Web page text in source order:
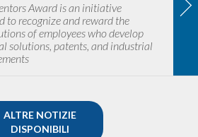
Award is an initiative
to recognize and reward the
of employees who develop
solutions, patents, and industrial
ALTRE NOTIZIE
DISPONIBILI